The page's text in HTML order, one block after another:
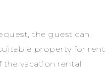
the guest can
property for rent
vacation rental